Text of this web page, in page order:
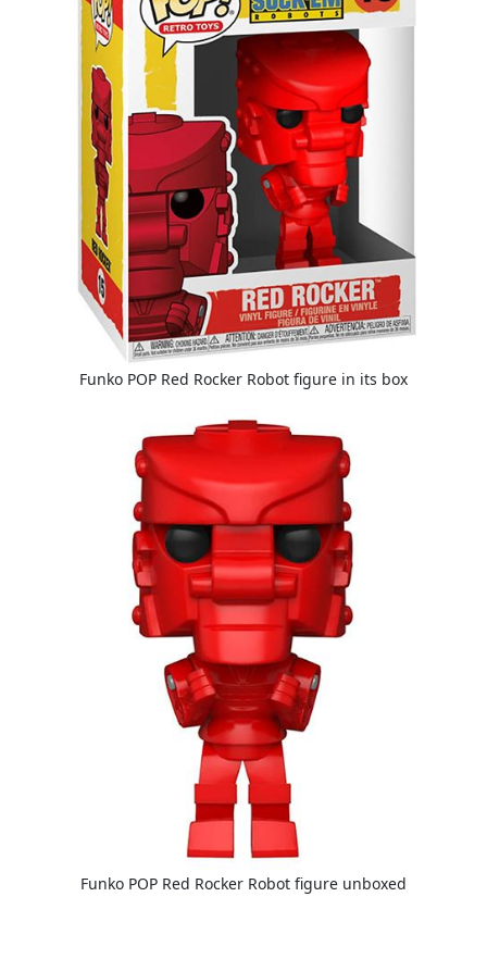
Funko POP Red Rocker Robot figure in its box
Funko POP Red Rocker Robot figure unboxed